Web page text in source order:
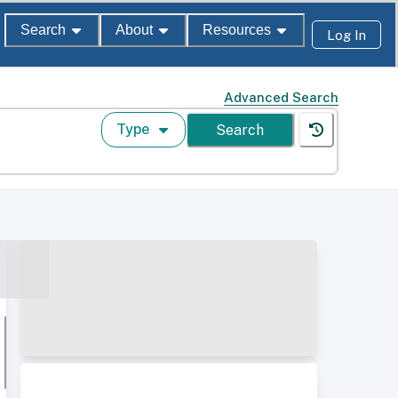
Search About Resources Log In
Advanced Search
Type Search